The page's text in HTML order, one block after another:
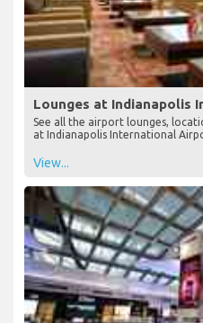
Lounges at Indianapolis
See all the airport lounges,
at Indianapolis International
View...